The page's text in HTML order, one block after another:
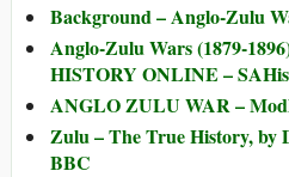
Background – Anglo-Zulu
Anglo-Zulu Wars (1879-
HISTORY ONLINE –
ANGLO ZULU WAR –
Zulu – The True History, by
BBC